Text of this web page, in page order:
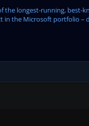
of the longest-running,
in the Microsoft portfolio –